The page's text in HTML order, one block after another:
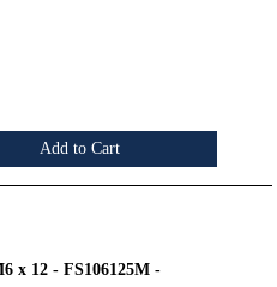
Add to Cart
x 12 - FS106125M -